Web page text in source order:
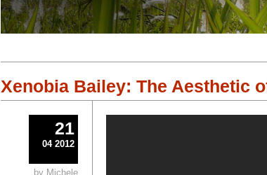
Xenobia Bailey: The Aesthetic
21
04 2012
by Michele